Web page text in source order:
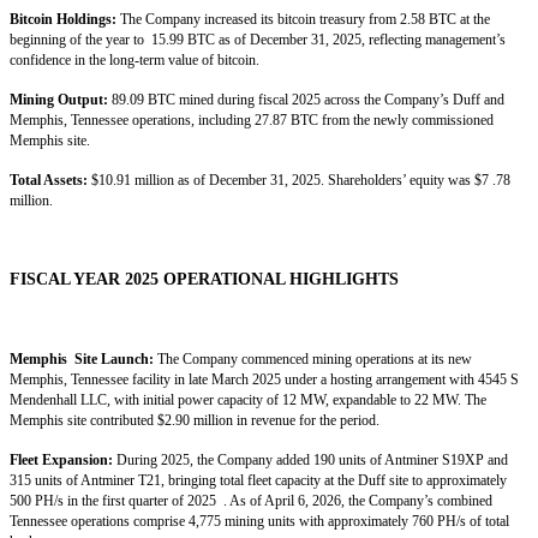
Bitcoin Holdings: The Company increased its bitcoin treasury from 2.58 BTC at the
beginning of the year to 15.99 BTC as of December 31, 2025, reflecting management’s
confidence in the long-term value of bitcoin.
Mining Output: 89.09 BTC mined during fiscal 2025 across the Company’s Duff and
Memphis, Tennessee operations, including 27.87 BTC from the newly commissioned
Memphis site.
Total Assets: $10.91 million as of December 31, 2025. Shareholders’ equity was $7 .78
million.
FISCAL YEAR 2025 OPERATIONAL HIGHLIGHTS
Memphis Site Launch: The Company commenced mining operations at its new
Memphis, Tennessee facility in late March 2025 under a hosting arrangement with 4545 S
Mendenhall LLC, with initial power capacity of 12 MW, expandable to 22 MW. The
Memphis site contributed $2.90 million in revenue for the period.
Fleet Expansion: During 2025, the Company added 190 units of Antminer S19XP and
315 units of Antminer T21, bringing total fleet capacity at the Duff site to approximately
500 PH/s in the first quarter of 2025 . As of April 6, 2026, the Company’s combined
Tennessee operations comprise 4,775 mining units with approximately 760 PH/s of total